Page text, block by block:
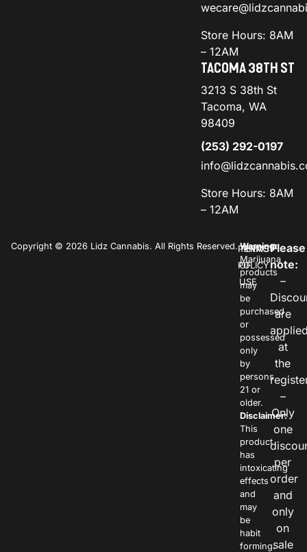
Store Hours: 8AM
– 12AM
TACOMA 38TH ST
3213 S 38th St
Tacoma, WA
98409
(253) 292-0197
Store Hours: 8AM
– 12AM
Copyright © 2026 Lidz Cannabis. All Rights Reserved.PRIVACY
POLICY
TERMS
OF
USE
Warning:
Marijuana
products
may
be
purchased
or
possessed
only
by
persons
21 or
older.
Disclaimer:
This
product
has
intoxicating
effects
and
may
be
habit
forming.
Please
note:
–
are
at
the
–
Only
one
per
order
and
only
on
sale